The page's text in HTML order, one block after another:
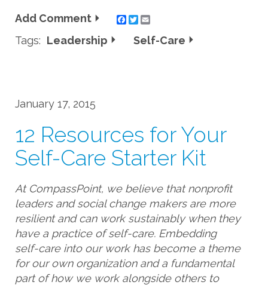
Add Comment
Twitter
Tags: Leadership Self-Care
January 17, 2015
12 Resources for Your
Self-Care Starter Kit
At CompassPoint, we believe that nonprofit
leaders and social change makers are more
resilient and can work sustainably when they
have a practice of self-care. Embedding
self-care into our work has become a theme
for our own organization and a fundamental
part of how we work alongside others to